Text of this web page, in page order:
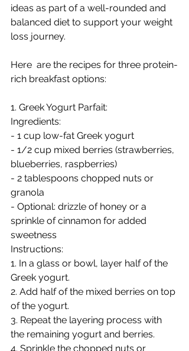
ideas as part of a well-rounded and
balanced diet to support your weight
loss journey.
Here  are the recipes for three protein-
rich breakfast options:
1. Greek Yogurt Parfait:
Ingredients:
- 1 cup low-fat Greek yogurt
- 1/2 cup mixed berries (strawberries,
blueberries, raspberries)
- 2 tablespoons chopped nuts or
granola
- Optional: drizzle of honey or a
sprinkle of cinnamon for added
sweetness
Instructions:
1. In a glass or bowl, layer half of the
Greek yogurt.
2. Add half of the mixed berries on top
of the yogurt.
3. Repeat the layering process with
the remaining yogurt and berries.
4. Sprinkle the chopped nuts or